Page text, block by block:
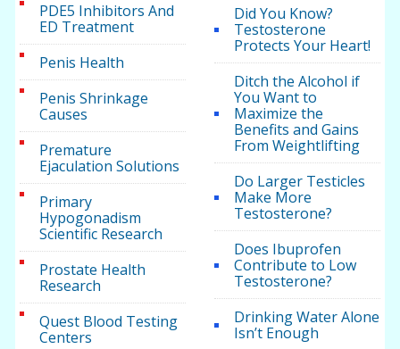
PDE5 Inhibitors And
ED Treatment
Penis Health
Penis Shrinkage
Causes
Premature
Ejaculation Solutions
Primary
Hypogonadism
Scientific Research
Prostate Health
Research
Quest Blood Testing
Centers
Did You Know?
Testosterone
Protects Your Heart!
Ditch the Alcohol if
You Want to
Maximize the
Benefits and Gains
From Weightlifting
Do Larger Testicles
Make More
Testosterone?
Does Ibuprofen
Contribute to Low
Testosterone?
Drinking Water Alone
Isn’t Enough